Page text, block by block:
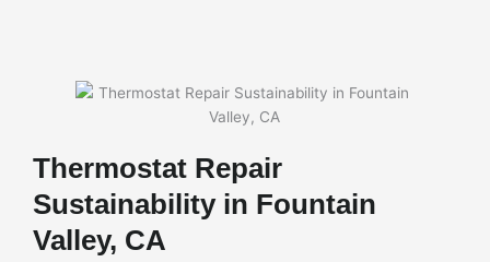
Thermostat Repair
Sustainability in Fountain
Valley, CA